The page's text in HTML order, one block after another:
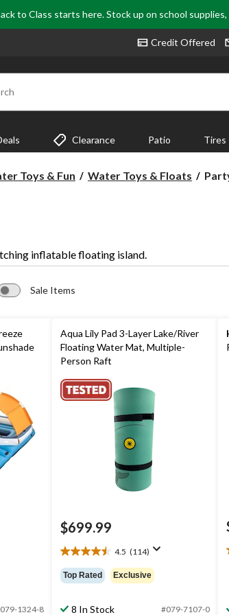
to Class starts here. Stock up on school
Credit Offered
Clearance Patio Tires
Toys & Fun Water Toys & Floats
Party
inflatable floating island.
Sale Items
1324-8
Aqua Lily Pad 3-Layer Lake/River
Floating Water Mat, Multiple-
Person Raft
$699.99
4.5 (114)
4.5
out
of
stars.
Top Rated Exclusive
8 In Stock #079-7107-0